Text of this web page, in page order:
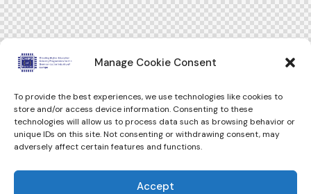
Manage Cookie Consent
To provide the best experiences, we use technologies like cookies to
store and/or access device information. Consenting to these
technologies will allow us to process data such as browsing behavior or
unique IDs on this site. Not consenting or withdrawing consent, may
adversely affect certain features and functions.
Accept